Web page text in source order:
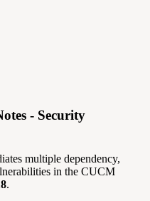
- Security
multiple dependency,
in the CUCM
.